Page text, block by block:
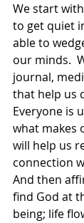
We start
to get quiet
able to
our minds.
journal,
that help us
Everyone is
what makes
will help us
connection
And then
find God at
being; life